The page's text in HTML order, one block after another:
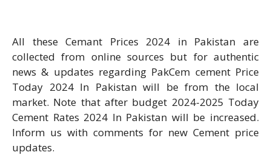
All these Cemant Prices 2024 in Pakistan are
collected from online sources but for authentic
news & updates regarding PakCem cement Price
Today 2024 In Pakistan will be from the local
market. Note that after budget 2024-2025 Today
Cement Rates 2024 In Pakistan will be increased.
Inform us with comments for new Cement price
updates.